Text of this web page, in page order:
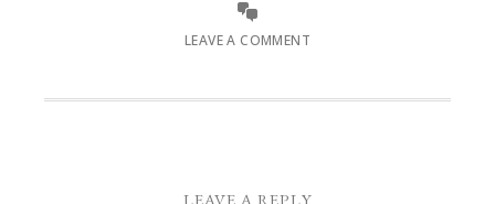
LEAVE A COMMENT
LEAVE A REPLY